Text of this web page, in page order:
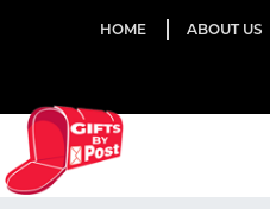
HOME ABOUT US